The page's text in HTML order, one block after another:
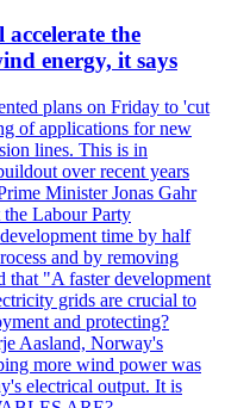
the
energy, it says
plans on Friday to 'cut
of applications for new
lines. This is in
over recent years
Minister Jonas Gahr
the Labour Party
time by half
and by removing
that "A faster development
grids are crucial to
and protecting?
Aasland, Norway's
more wind power was
electrical output. It is